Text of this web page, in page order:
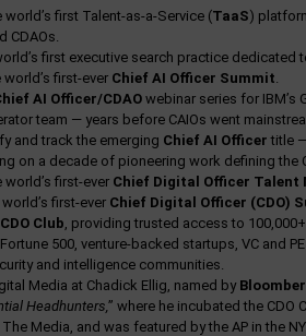
world’s first Talent-as-a-Service (TaaS)
CDAOs.
first executive search practice dedicated
first-ever Chief AI Officer Summit
AI Officer/CDAOwebinar series for IBM’s
team — years before CAIOs went
and track the emerging Chief AI Officer title
on a decade of pioneering work defining the
world’s first-ever Chief Digital Officer Talent
first-ever Chief Digital Officer (CDO)
CDO Club , providing trusted access to
500, venture-backed startups, VC and
and intelligence communities.
Media at Chadick Ellig, named by
Headhunters,” where he incubated the CDO
Media, and was featured by the AP in the